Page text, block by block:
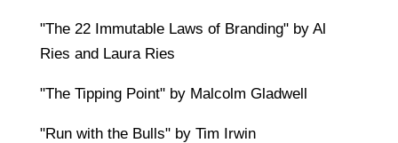
"The 22 Immutable Laws of Branding" by Al
Ries and Laura Ries
"The Tipping Point" by Malcolm Gladwell
"Run with the Bulls" by Tim Irwin